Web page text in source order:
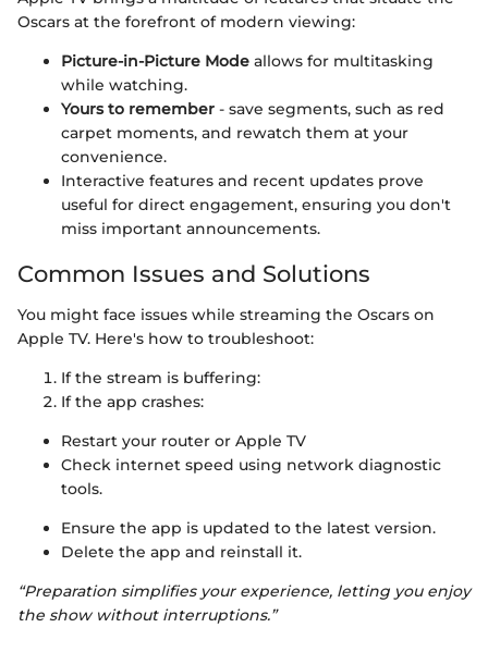
Oscars at the forefront of modern viewing:
Picture-in-Picture Mode allows for multitasking
while watching.
Yours to remember - save segments, such as red
carpet moments, and rewatch them at your
convenience.
Interactive features and recent updates prove
useful for direct engagement, ensuring you don't
miss important announcements.
Common Issues and Solutions
You might face issues while streaming the Oscars on
Apple TV. Here's how to troubleshoot:
If the stream is buffering:
If the app crashes:
Restart your router or Apple TV
Check internet speed using network diagnostic
tools.
Ensure the app is updated to the latest version.
Delete the app and reinstall it.
“Preparation simplifies your experience, letting you enjoy
the show without interruptions.”